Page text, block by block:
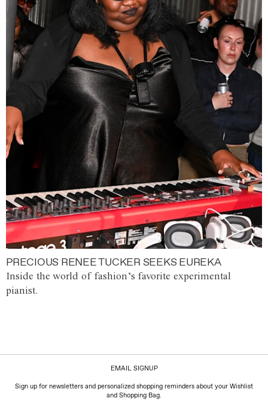
PRECIOUS RENEE TUCKER SEEKS EUREKA
Inside the world of fashion’s favorite experimental
pianist.
EMAIL SIGNUP
Sign up for newsletters and personalized shopping reminders about your Wishlist
and Shopping Bag.